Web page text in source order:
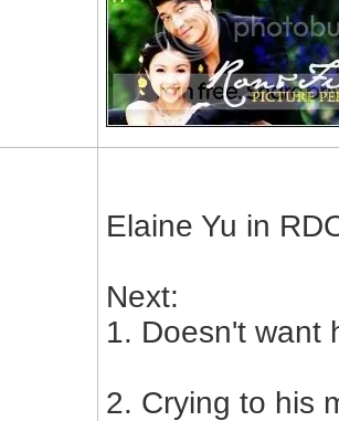
Elaine Yu in
Next:
1. Doesn't want
2. Crying to his